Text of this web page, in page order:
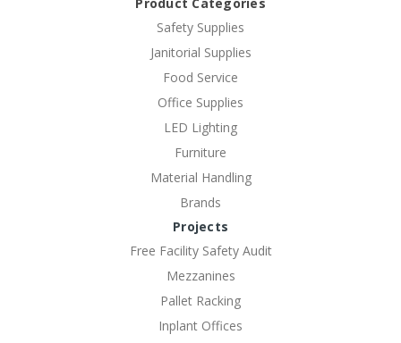
Safety Supplies
Janitorial Supplies
Food Service
Office Supplies
LED Lighting
Furniture
Material Handling
Brands
Projects
Free Facility Safety Audit
Mezzanines
Pallet Racking
Inplant Offices